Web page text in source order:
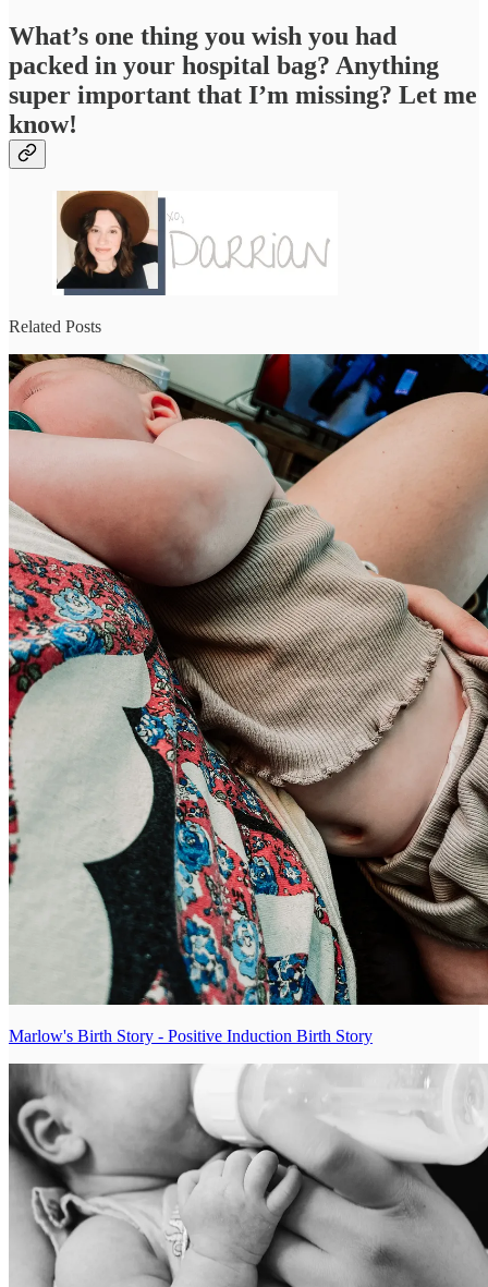
What’s one thing you wish you had
packed in your hospital bag? Anything
super important that I’m missing? Let me
know!
Related Posts
Marlow's Birth Story - Positive Induction Birth Story